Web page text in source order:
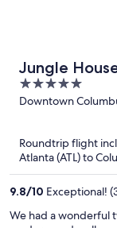
Jungle
North &
5
out
Downtown
Roundtrip flight
Atlanta (ATL) to
9.8/10 Exceptional!
We had a wonderful